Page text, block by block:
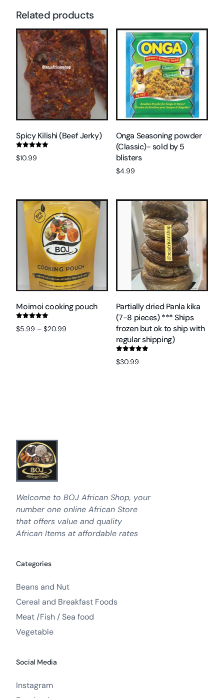
Related products
Spicy Kilishi (Beef Jerky)
5.00
$10.99
Onga Seasoning powder
(Classic)- sold by 5
blisters
$4.99
Moimoi cooking pouch
5.00
$5.99 – $20.99
Partially dried Panla kika
(7-8 pieces) *** Ships
frozen but ok to ship with
regular shipping)
5.00
$30.99
Welcome to BOJ African Shop, your
number one online African Store
that offers value and quality
African Items at affordable rates
Categories
Beans and Nut
Cereal and Breakfast Foods
Meat /Fish / Sea food
Vegetable
Social Media
Instagram